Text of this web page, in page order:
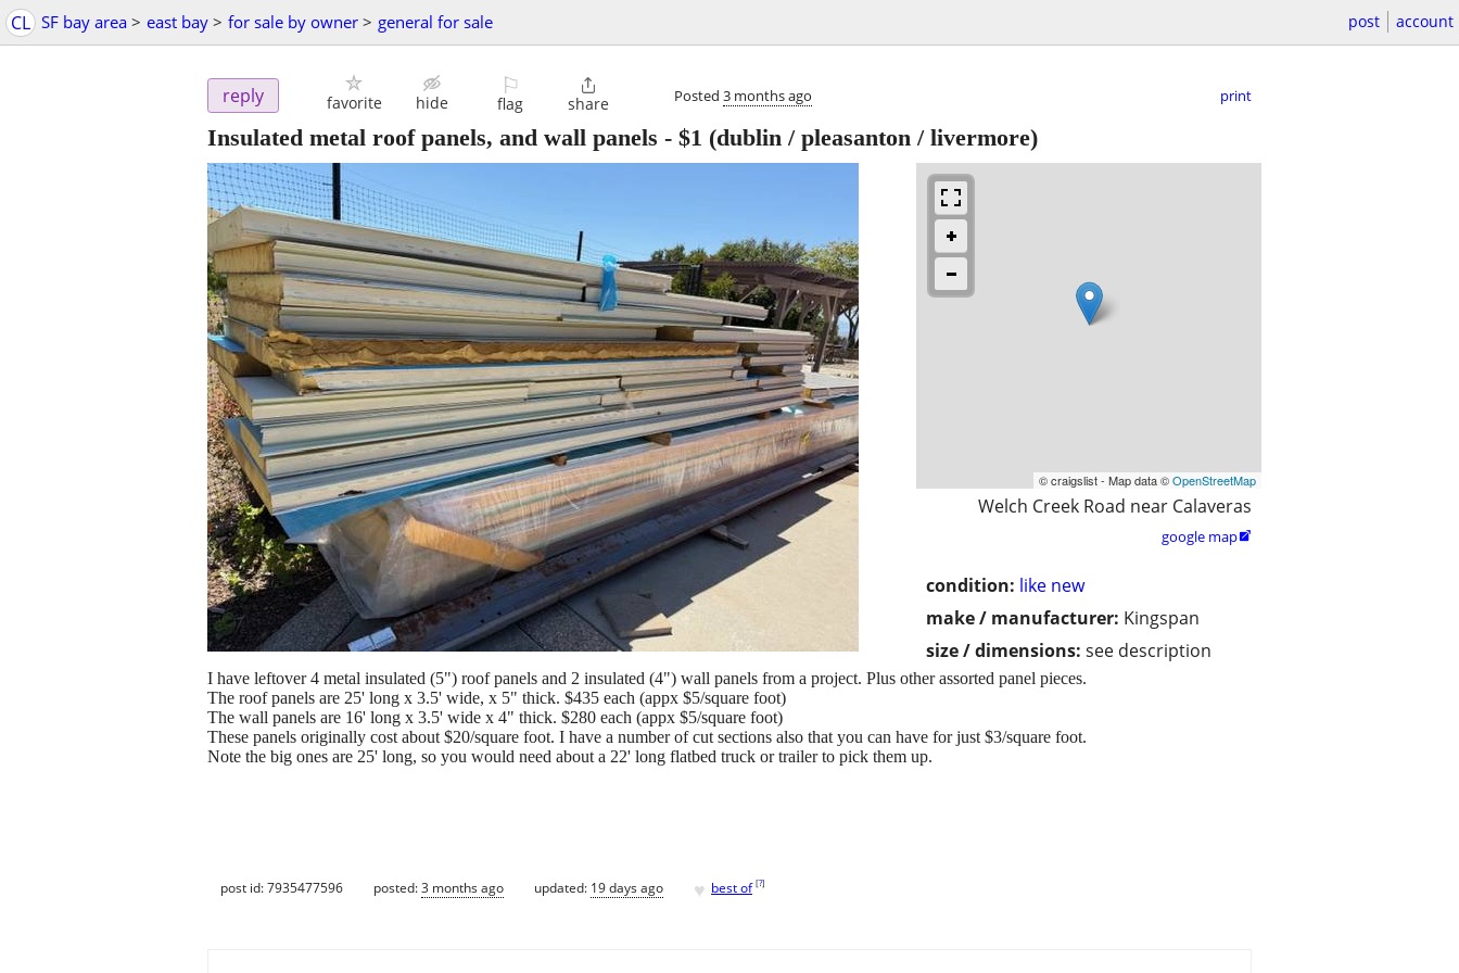
CL SF bay area > east bay > for sale by owner > general for sale post account
reply favorite hide
⚐
flag

share Posted 3 months ago print
Insulated metal roof panels, and wall panels - $1 (dublin / pleasanton / livermore)
© craigslist - Map data ©OpenStreetMap
Welch Creek Road near Calaveras
google map
condition: like new
make / manufacturer: Kingspan
size / dimensions: see description
I have leftover 4 metal insulated (5") roof panels and 2 insulated (4") wall panels from a project. Plus other assorted panel pieces.
The roof panels are 25' long x 3.5' wide, x 5" thick. $435 each (appx $5/square foot)
The wall panels are 16' long x 3.5' wide x 4" thick. $280 each (appx $5/square foot)
These panels originally cost about $20/square foot. I have a number of cut sections also that you can have for just $3/square foot.
Note the big ones are 25' long, so you would need about a 22' long flatbed truck or trailer to pick them up.
post id: 7935477596 posted:3 months ago updated: 19 days ago ♥ best of [?]